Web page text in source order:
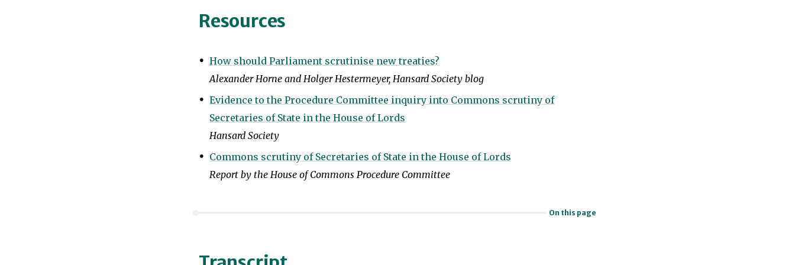
Resources
How should Parliament scrutinise new treaties?
Alexander Horne and Holger Hestermeyer, Hansard Society blog
Evidence to the Procedure Committee inquiry into Commons scrutiny of
Secretaries of State in the House of Lords
Hansard Society
Commons scrutiny of Secretaries of State in the House of Lords
Report by the House of Commons Procedure Committee
On this page